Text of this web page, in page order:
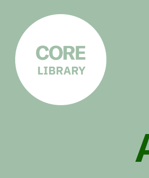
CORE
LIBRARY
Understanding Polarisation,
Radicalisation & Extremism